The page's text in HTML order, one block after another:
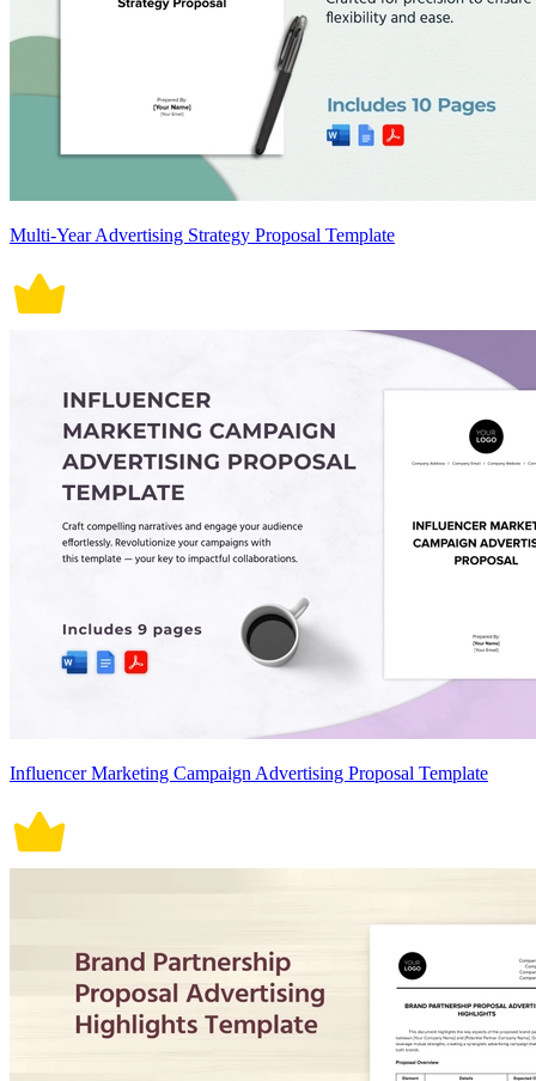
Multi-Year Advertising Strategy Proposal Template
Influencer Marketing Campaign Advertising Proposal Template